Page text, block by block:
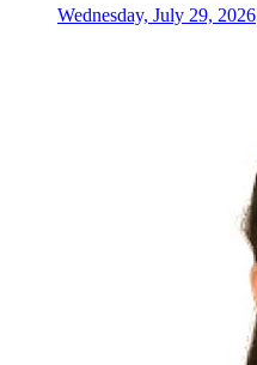
Wednesday, July 29, 2026